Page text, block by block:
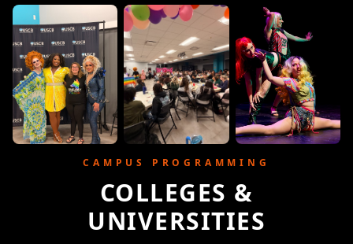
CAMPUS PROGRAMMING
COLLEGES &
UNIVERSITIES